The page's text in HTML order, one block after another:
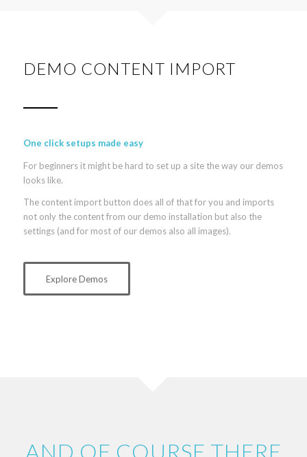
DEMO CONTENT IMPORT
One click setups made easy
For beginners it might be hard to set up a site the way our demos
looks like.
The content import button does all of that for you and imports
not only the content from our demo installation but also the
settings (and for most of our demos also all images).
Explore Demos
AND OF COURSE THERE